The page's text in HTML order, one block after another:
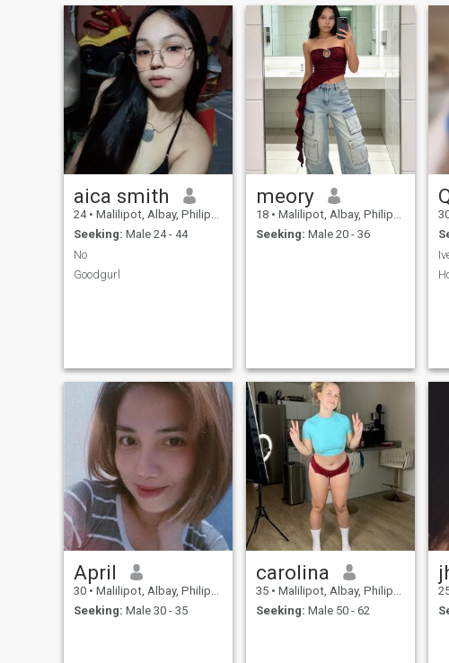
aica smith
24 • Malilipot, Albay, Philippines
Seeking: Male 24 - 44
No
Goodgurl
meory
18 • Malilipot, Albay, Philippines
Seeking: Male 20 - 36
April
30 • Malilipot, Albay, Philippines
Seeking: Male 30 - 35
carolina
35 • Malilipot, Albay, Philippines
Seeking: Male 50 - 62